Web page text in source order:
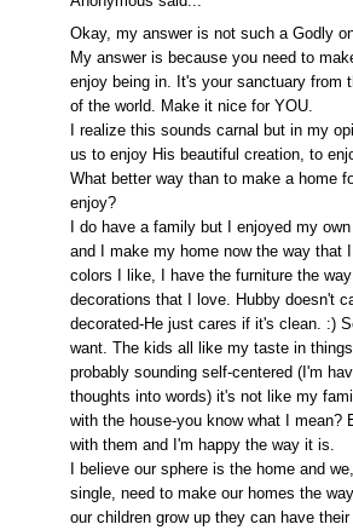
Okay, my answer is not such a Godly
My answer is because you need to
enjoy being in. It's your sanctuary from
of the world. Make it nice for YOU.
I realize this sounds carnal but in my
us to enjoy His beautiful creation, to
What better way than to make a home
enjoy?
I do have a family but I enjoyed my
and I make my home now the way that
colors I like, I have the furniture the
decorations that I love. Hubby doesn't
decorated-He just cares if it's clean. :)
want. The kids all like my taste in
probably sounding self-centered (I'm
thoughts into words) it's not like my
with the house-you know what I mean?
with them and I'm happy the way it is.
I believe our sphere is the home and
single, need to make our homes the
our children grow up they can have